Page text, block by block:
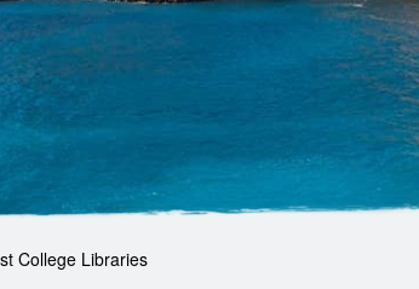
College Libraries